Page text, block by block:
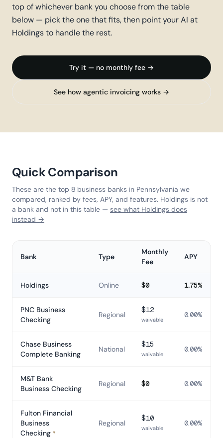
top of whichever bank you choose from the table
below — pick the one that fits, then point your AI at
Holdings to handle the rest.
Try it — no monthly fee →
See how agentic invoicing works →
Quick Comparison
These are the top 8 business banks in Pennsylvania we
compared, ranked by fees, APY, and features. Holdings is not
a bank and not in this table — see what Holdings does
instead →
Bank Type
Monthly
Fee
APY
Holdings Online $0 1.75%
PNC Business
Checking
Regional
$12
waivable
0.00%
Chase Business
Complete Banking
National
$15
waivable
0.00%
M&T Bank
Business Checking
Regional $0 0.00%
Fulton Financial
Business
Checking *
Regional
$10
waivable
0.00%